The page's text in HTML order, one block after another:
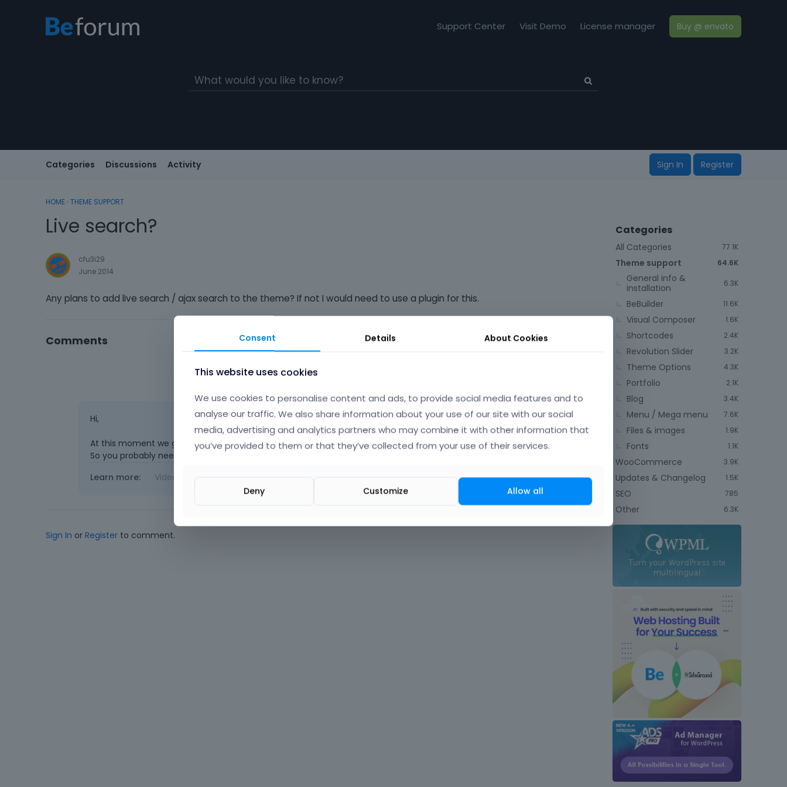
Support Center Visit Demo License manager Buy @ envato
Categories Discussions Activity Sign In Register
HOME › THEME SUPPORT
Live search?
cfu3i29
June 2014
Any plans to add live search / ajax search to the theme? If not I would need to use a plugin for this.
Comments
Hi,
At this moment we got very long queue with updates for theme and probably this one can`t be added in near future.
So you probably need to use plugin. But we`ll think about it in future.
Learn more:
Video Tutorials Vote on what comes next
Sign In or Register to comment.
Categories
77.1K
All Categories
64.6K
Theme support
6.3K
General info &
installation
11.6K
BeBuilder
1.6K
Visual Composer
2.4K
Shortcodes
3.2K
Revolution Slider
4.3K
Theme Options
2.1K
Portfolio
3.4K
Blog
7.6K
Menu / Mega menu
1.9K
Files & images
1.1K
Fonts
3.9K
WooCommerce
1.5K
Updates & Changelog
785
SEO
6.3K
Other
Consent Details About Cookies
This website uses cookies
We use cookies to personalise content and ads, to provide social media features and to
analyse our traffic. We also share information about your use of our site with our social
media, advertising and analytics partners who may combine it with other information that
you’ve provided to them or that they’ve collected from your use of their services.
Deny Customize Allow all